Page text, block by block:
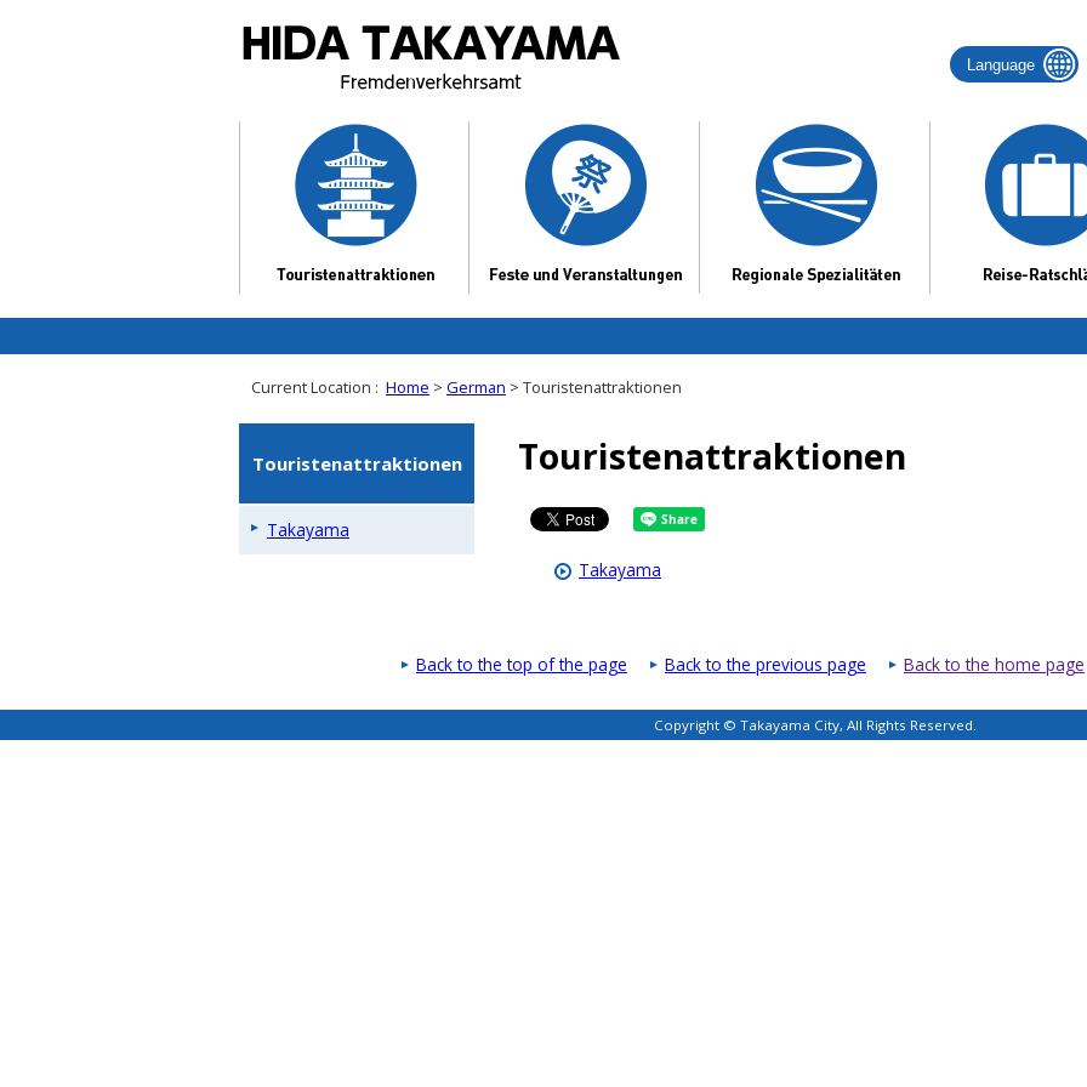
Language
Current Location : Home > German > Touristenattraktionen
Touristenattraktionen
Takayama
Touristenattraktionen
Takayama
Back to the top of the page Back to the previous page Back to the home page
Copyright © Takayama City, All Rights Reserved.